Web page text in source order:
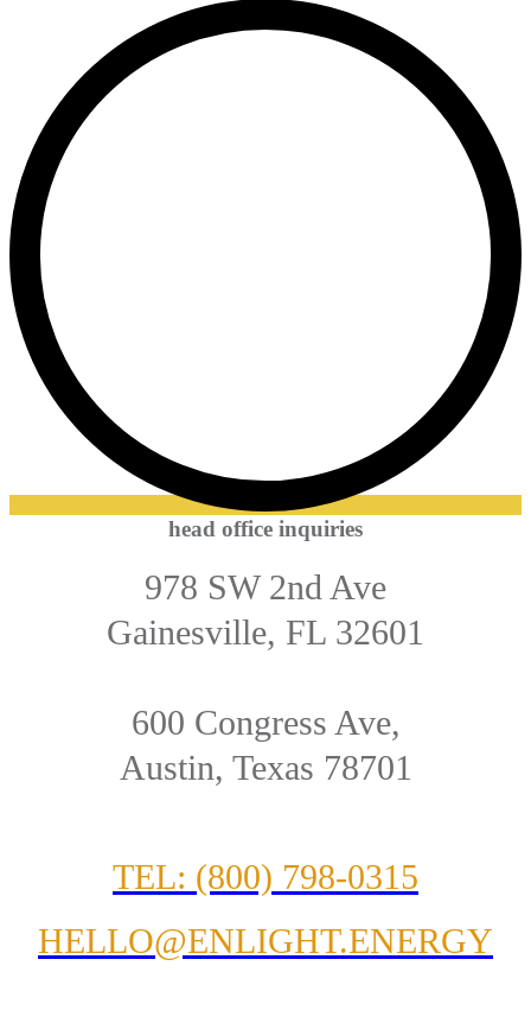
head office inquiries
978 SW 2nd Ave
Gainesville, FL 32601
600 Congress Ave,
Austin, Texas 78701
TEL: (800) 798-0315
HELLO@ENLIGHT.ENERGY